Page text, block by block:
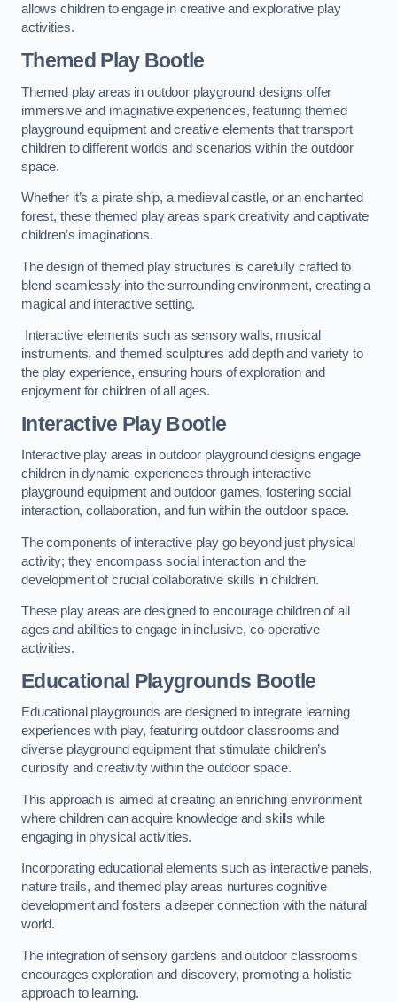
allows children to engage in creative and explorative play
activities.
Themed Play Bootle
Themed play areas in outdoor playground designs offer
immersive and imaginative experiences, featuring themed
playground equipment and creative elements that transport
children to different worlds and scenarios within the outdoor
space.
Whether it’s a pirate ship, a medieval castle, or an enchanted
forest, these themed play areas spark creativity and captivate
children’s imaginations.
The design of themed play structures is carefully crafted to
blend seamlessly into the surrounding environment, creating a
magical and interactive setting.
Interactive elements such as sensory walls, musical
instruments, and themed sculptures add depth and variety to
the play experience, ensuring hours of exploration and
enjoyment for children of all ages.
Interactive Play Bootle
Interactive play areas in outdoor playground designs engage
children in dynamic experiences through interactive
playground equipment and outdoor games, fostering social
interaction, collaboration, and fun within the outdoor space.
The components of interactive play go beyond just physical
activity; they encompass social interaction and the
development of crucial collaborative skills in children.
These play areas are designed to encourage children of all
ages and abilities to engage in inclusive, co-operative
activities.
Educational Playgrounds Bootle
Educational playgrounds are designed to integrate learning
experiences with play, featuring outdoor classrooms and
diverse playground equipment that stimulate children’s
curiosity and creativity within the outdoor space.
This approach is aimed at creating an enriching environment
where children can acquire knowledge and skills while
engaging in physical activities.
Incorporating educational elements such as interactive panels,
nature trails, and themed play areas nurtures cognitive
development and fosters a deeper connection with the natural
world.
The integration of sensory gardens and outdoor classrooms
encourages exploration and discovery, promoting a holistic
approach to learning.